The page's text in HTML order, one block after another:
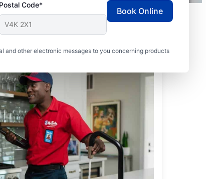
Postal Code*
and other electronic messages to you concerning products
Book Online